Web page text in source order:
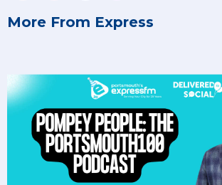
More From Express